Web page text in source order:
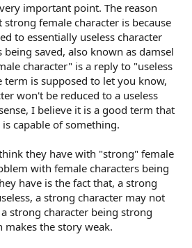
important point. The reason
female character is because
to essentially useless character
saved, also known as damsel
character" is a reply to "useless
term is supposed to let you know,
won't be reduced to a useless
I believe it is a good term that
capable of something.
they have with "strong" female
with female characters being
have is the fact that, a strong
a strong character may not
strong character being strong
the story weak.